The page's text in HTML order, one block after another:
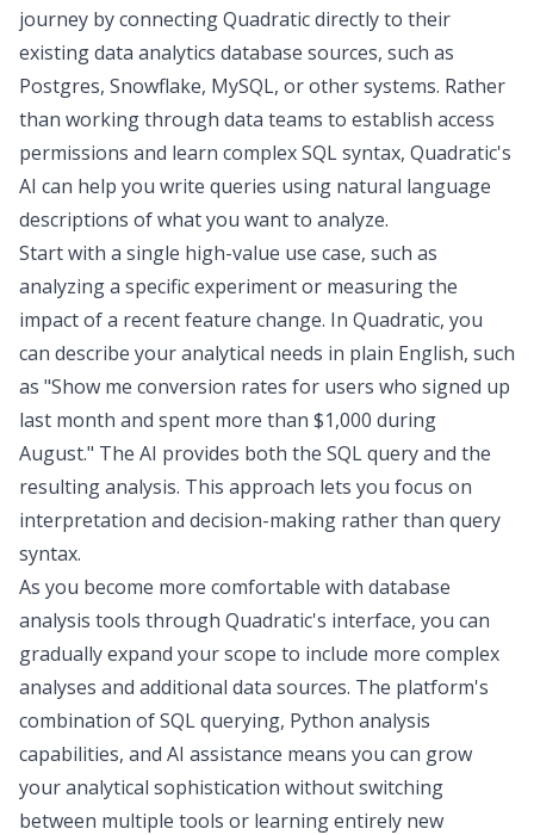
journey byconnecting Quadratic directlyto their
existing data analytics database sources, such as
Postgres, Snowflake, MySQL, or other systems. Rather
than working through data teams to establish access
permissions and learn complex SQL syntax, Quadratic's
AI can help you write queries using natural language
descriptions of what you want to analyze.
Start with a single high-value use case, such as
analyzing a specific experiment or measuring the
impact of a recent feature change. In Quadratic, you
can describe your analytical needs in plain English, such
as "Show me conversion rates for users who signed up
last month and spent more than $1,000 during
August." The AI provides both the SQL query and the
resulting analysis. This approach lets you focus on
interpretation and decision-making rather than query
syntax.
As you become more comfortable with database
analysis tools through Quadratic's interface, you can
gradually expand your scope to include more complex
analyses and additional data sources. The platform's
combination of SQL querying, Python analysis
capabilities, and AI assistance means you can grow
your analytical sophistication without switching
between multiple tools or learning entirely new